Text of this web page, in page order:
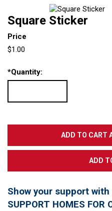
Square Sticker
Price
$1.00
*Quantity:
Show your support
SUPPORT HOMES FOR